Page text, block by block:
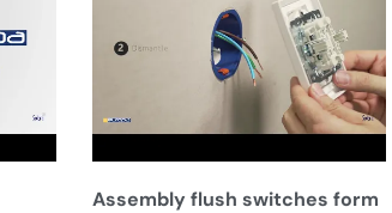
Assembly flush switches form